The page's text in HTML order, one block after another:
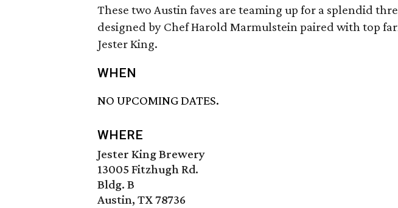
These two Austin faves are teaming up for a splendid
designed by Chef Harold Marmulstein paired with top
Jester King.
WHEN
NO UPCOMING DATES.
WHERE
Jester King Brewery
13005 Fitzhugh Rd.
Bldg. B
Austin, TX 78736